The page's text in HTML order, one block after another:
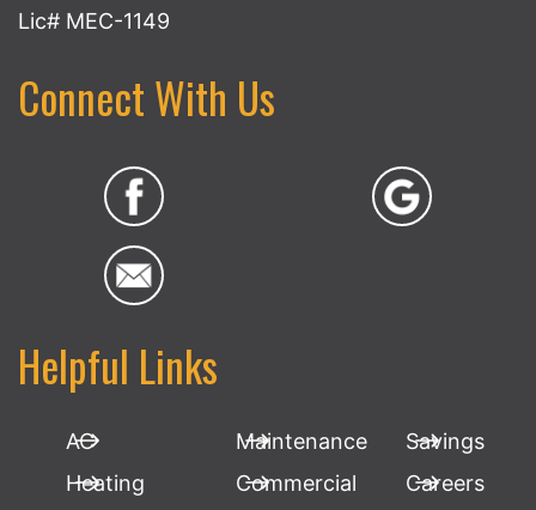
Lic# MEC-1149
Connect With Us
Helpful Links
AC
Heating
Maintenance
Commercial
Savings
Careers